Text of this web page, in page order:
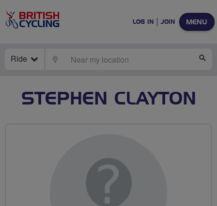
MENU
LOG IN JOIN
Ride LOCATE
STEPHEN CLAYTON